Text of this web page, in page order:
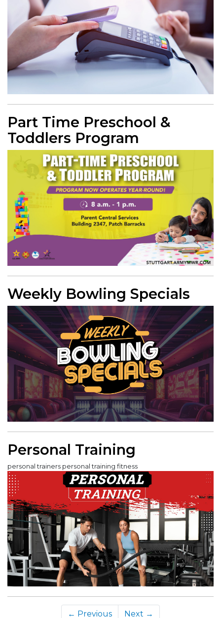
Part Time Preschool &
Toddlers Program
Weekly Bowling Specials
Personal Training
personal trainers personal training fitness
← Previous Next →